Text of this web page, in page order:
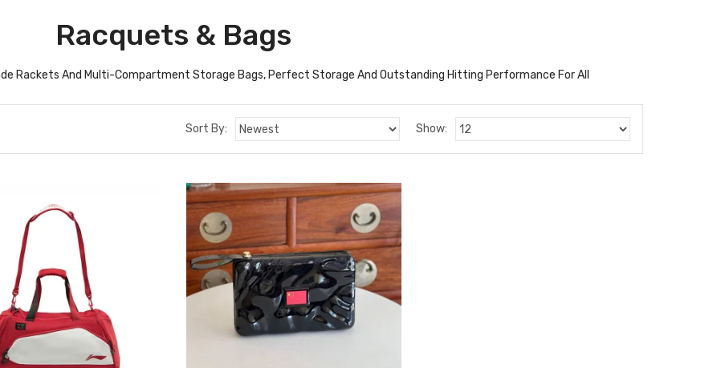
Racquets & Bags
Rackets And Multi-Compartment Storage Bags, Perfect Storage And Outstanding Hitting Performance For All
Sort By: Show: